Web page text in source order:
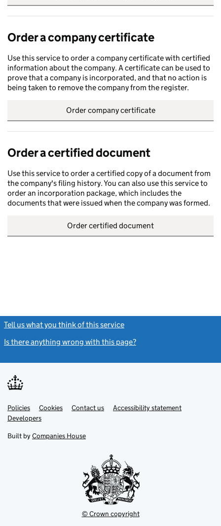
Order a company certificate
Use this service to order a company certificate with certified
information about the company. A certificate can be used to
prove that a company is incorporated, and that no action is
being taken to remove the company from the register.
Order company certificate
Order a certified document
Use this service to order a certified copy of a document from
the company's filing history. You can also use this service to
order an incorporation package, which includes the
documents that were issued when the company was formed.
Order certified document
Tell us what you think of this service
Is there anything wrong with this page?
Support links
PoliciesLink
opens
in
tab
Cookies Contact usLinkAccessibility statement
DevelopersLink
in
new
Built by Companies House
© Crown copyright